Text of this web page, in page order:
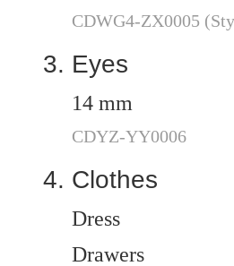
CDWG4-ZX0005
Eyes
14 mm
CDYZ-YY0006
Clothes
Dress
Drawers